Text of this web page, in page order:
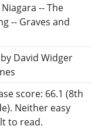
-- The
-- Graves and
David Widger
score: 66.1 (8th
Neither easy
to read.